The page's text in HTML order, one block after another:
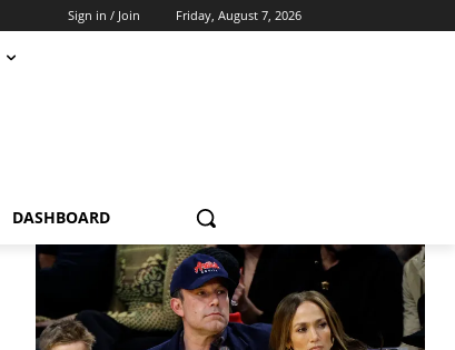
Friday, August 7, 2026
Sign in / Join
DASHBOARD